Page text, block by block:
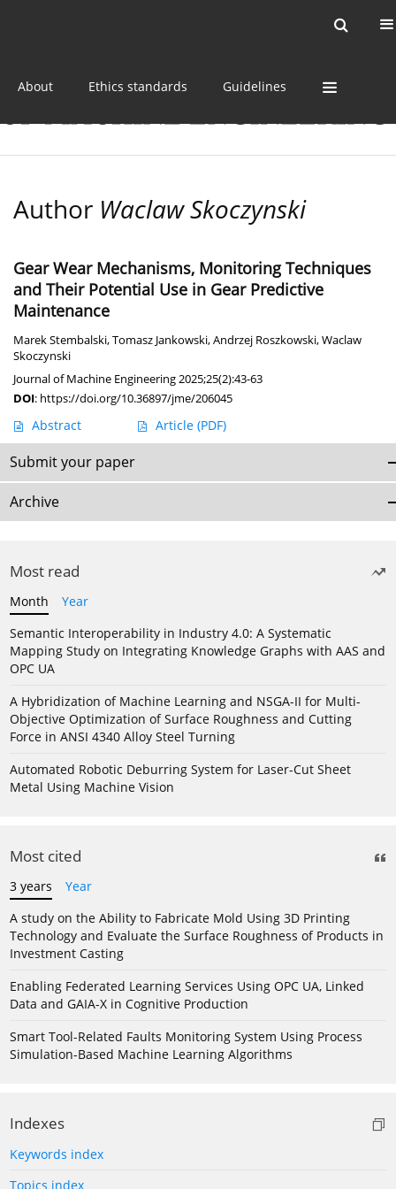
About Ethics standards Guidelines
Author Waclaw Skoczynski
Gear Wear Mechanisms, Monitoring Techniques
and Their Potential Use in Gear Predictive
Maintenance
Marek Stembalski,Tomasz Jankowski,Andrzej Roszkowski,Waclaw
Skoczynski
Journal of Machine Engineering 2025;25(2):43-63
DOI: https://doi.org/10.36897/jme/206045
Abstract Article (PDF)
Submit your paper
Archive
Most read
Month
Year
Semantic Interoperability in Industry 4.0: A Systematic
Mapping Study on Integrating Knowledge Graphs with AAS and
OPC UA
A Hybridization of Machine Learning and NSGA-II for Multi-
Objective Optimization of Surface Roughness and Cutting
Force in ANSI 4340 Alloy Steel Turning
Automated Robotic Deburring System for Laser-Cut Sheet
Metal Using Machine Vision
Most cited
3 years
Year
A study on the Ability to Fabricate Mold Using 3D Printing
Technology and Evaluate the Surface Roughness of Products in
Investment Casting
Enabling Federated Learning Services Using OPC UA, Linked
Data and GAIA-X in Cognitive Production
Smart Tool-Related Faults Monitoring System Using Process
Simulation-Based Machine Learning Algorithms
Indexes
Keywords index
Topics index